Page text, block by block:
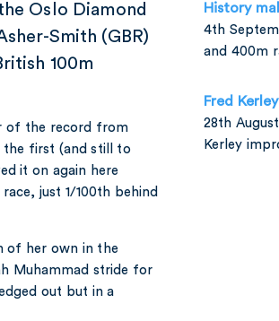
Oslo Diamond
Smith (GBR)
100m
of the record from
the first (and still to
it on again here
just 1/100th behind
of her own in the
Muhammad stride for
out but in a
History
4th
and 400m
Fred
28th
Kerley